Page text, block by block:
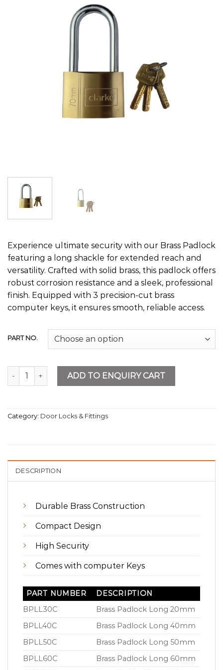
Experience ultimate security with our Brass Padlock
featuring a long shackle for extended reach and
versatility. Crafted with solid brass, this padlock offers
robust corrosion resistance and a sleek, professional
finish. Equipped with 3 precision-cut brass
computer keys, it ensures smooth, reliable access.
PART NO.
Brass Padlock Long quantityADD TO ENQUIRY CART
Category: Door Locks & Fittings
DESCRIPTION
Durable Brass Construction
Compact Design
High Security
Comes with computer Keys
PART NUMBER
DESCRIPTION
BPLL30C
Brass Padlock Long 20mm
BPLL40C
Brass Padlock Long 40mm
BPLL50C
Brass Padlock Long 50mm
BPLL60C
Brass Padlock Long 60mm